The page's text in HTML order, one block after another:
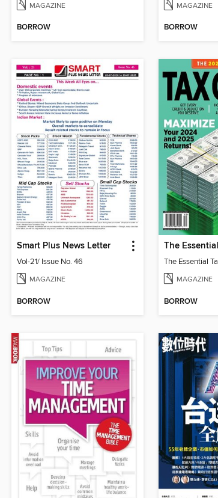
MAGAZINE
BORROW
MAGAZINE
BORROW
Smart Plus News Letter
Vol-21/ Issue No. 46
MAGAZINE
BORROW
MAGAZINE
BORROW